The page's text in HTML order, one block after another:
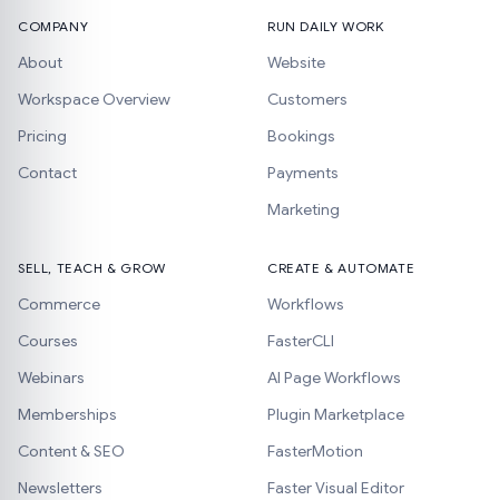
COMPANY
About
Workspace Overview
Pricing
Contact
RUN DAILY WORK
Website
Customers
Bookings
Payments
Marketing
SELL, TEACH & GROW
Commerce
Courses
Webinars
Memberships
Content & SEO
Newsletters
CREATE & AUTOMATE
Workflows
FasterCLI
AI Page Workflows
Plugin Marketplace
FasterMotion
Faster Visual Editor